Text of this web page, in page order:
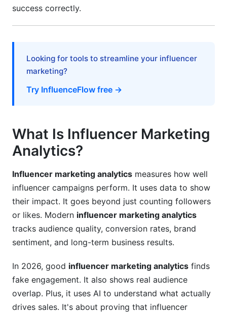
success correctly.
Looking for tools to streamline your influencer
marketing?
Try InfluenceFlow free →
What Is Influencer Marketing
Analytics?
Influencer marketing analytics measures how well
influencer campaigns perform. It uses data to show
their impact. It goes beyond just counting followers
or likes. Modern influencer marketing analytics
tracks audience quality, conversion rates, brand
sentiment, and long-term business results.
In 2026, good influencer marketing analytics finds
fake engagement. It also shows real audience
overlap. Plus, it uses AI to understand what actually
drives sales. It's about proving that influencer